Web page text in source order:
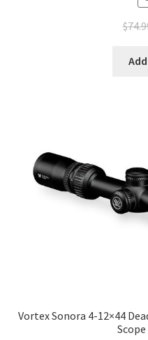
$
Vortex Sonora 4-12×44